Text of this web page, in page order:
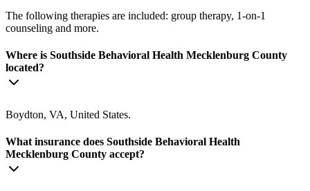
The following therapies are included: group therapy, 1-on-1
counseling and more.
Where is Southside Behavioral Health Mecklenburg County
located?
Boydton, VA, United States.
What insurance does Southside Behavioral Health
Mecklenburg County accept?